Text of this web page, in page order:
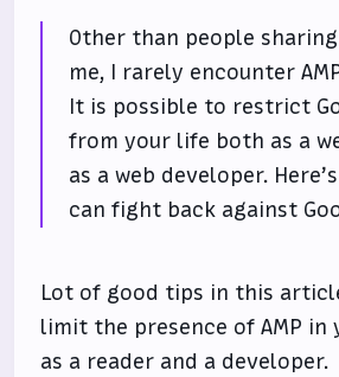
Other than people
me, I rarely encounter
It is possible to restrict
from your life both as a
as a web developer.
can fight back against
Lot of good tips in this
limit the presence of AMP in
as a reader and a developer.